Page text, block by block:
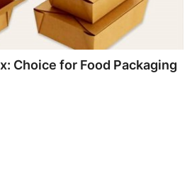
Choice for Food Packaging